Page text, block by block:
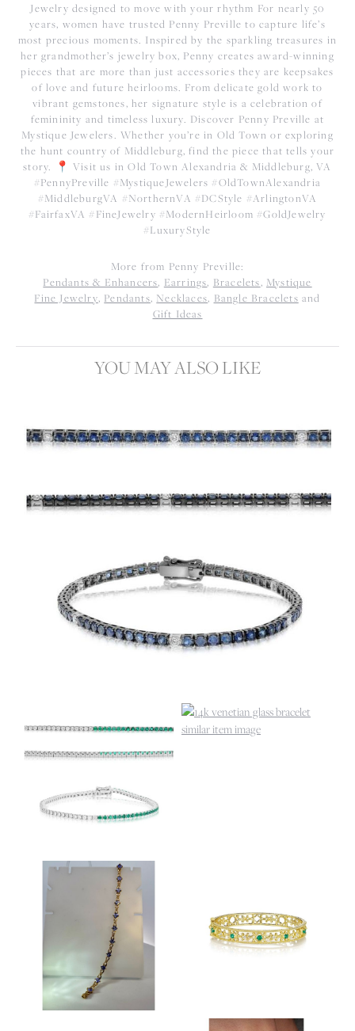
Jewelry designed to move with your rhythm For nearly 50
years, women have trusted Penny Preville to capture life’s
most precious moments. Inspired by the sparkling treasures in
her grandmother’s jewelry box, Penny creates award-winning
pieces that are more than just accessories they are keepsakes
of love and future heirlooms. From delicate gold work to
vibrant gemstones, her signature style is a celebration of
femininity and timeless luxury. Discover Penny Preville at
Mystique Jewelers. Whether you’re in Old Town or exploring
the hunt country of Middleburg, find the piece that tells your
story. 📍 Visit us in Old Town Alexandria & Middleburg, VA
#PennyPreville #MystiqueJewelers #OldTownAlexandria
#MiddleburgVA #NorthernVA #DCStyle #ArlingtonVA
#FairfaxVA #FineJewelry #ModernHeirloom #GoldJewelry
#LuxuryStyle
More from Penny Preville:
Pendants & Enhancers, Earrings, Bracelets, Mystique
Fine Jewelry, Pendants, Necklaces, Bangle Bracelets and
Gift Ideas
YOU MAY ALSO LIKE